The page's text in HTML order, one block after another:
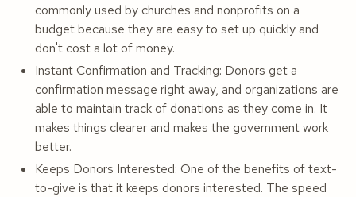
commonly used by churches and nonprofits on a
budget because they are easy to set up quickly and
don't cost a lot of money.
Instant Confirmation and Tracking: Donors get a
confirmation message right away, and organizations are
able to maintain track of donations as they come in. It
makes things clearer and makes the government work
better.
Keeps Donors Interested: One of the benefits of text-
to-give is that it keeps donors interested. The speed